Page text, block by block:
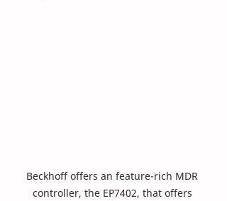
Beckhoff offers an feature-rich MDR
controller, the EP7402, that offers